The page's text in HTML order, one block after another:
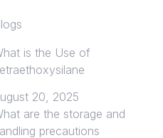
is the Use of
20, 2025
are the storage and
precautions